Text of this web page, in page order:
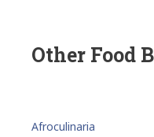
Other Food
Afroculinaria